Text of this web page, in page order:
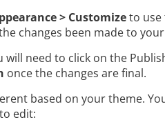
> Customizeto use
changes been made to
will need to click on the
once the changes are final.
based on your theme.
edit: